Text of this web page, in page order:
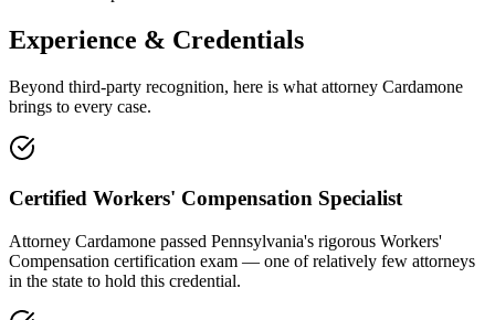
Experience & Credentials
Beyond third-party recognition, here is what attorney Cardamone
brings to every case.
Certified Workers' Compensation Specialist
Attorney Cardamone passed Pennsylvania's rigorous Workers'
Compensation certification exam — one of relatively few attorneys
in the state to hold this credential.